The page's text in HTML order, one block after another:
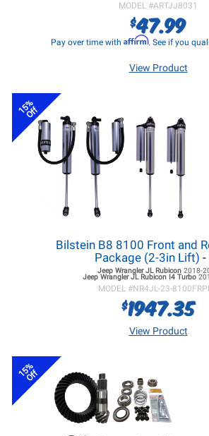
MODEL #ARTJJ8031
$47.99
Pay over time with Affirm. See if you
View Product
15%
Off
Bilstein B8 8100 Front and
Package (2-3in Lift) -
Jeep Wrangler JLRubicon 2018-
Jeep Wrangler JLRubicon I4 Turbo
MODEL #NR4JL-23-
$1947.35
View Product
15%
Off